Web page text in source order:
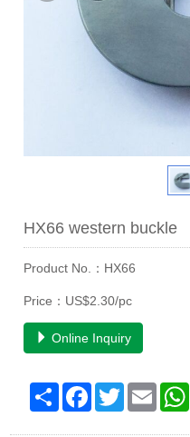
HX66 western buckle
Product No.：HX66
Price：US$2.30/pc
Online Inquiry
Share Facebook
TwitterEmail